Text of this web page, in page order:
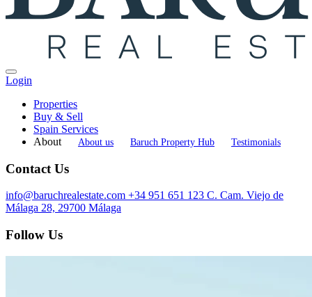
Login
Properties
Buy & Sell
Spain Services
About
About us Baruch Property Hub Testimonials
Contact Us
info@baruchrealestate.com +34 951 651 123 C. Cam. Viejo de
Málaga 28, 29700 Málaga
Follow Us